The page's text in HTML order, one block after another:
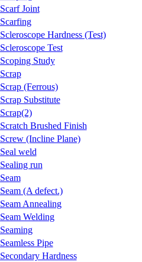
Scarf Joint
Scarfing
Scleroscope Hardness (Test)
Scleroscope Test
Scoping Study
Scrap
Scrap (Ferrous)
Scrap Substitute
Scrap(2)
Scratch Brushed Finish
Screw (Incline Plane)
Seal weld
Sealing run
Seam
Seam (A defect.)
Seam Annealing
Seam Welding
Seaming
Seamless Pipe
Secondary Hardness